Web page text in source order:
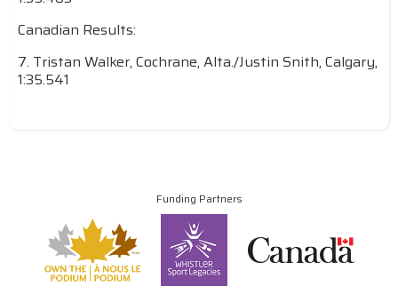
Canadian Results:
7. Tristan Walker, Cochrane, Alta./Justin Snith, Calgary,
1:35.541
Funding Partners